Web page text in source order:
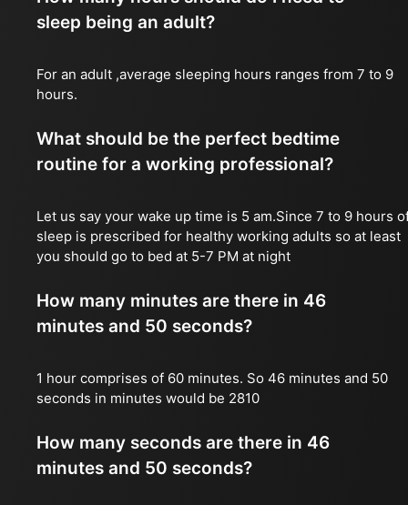
sleep being an adult?
For an adult ,average sleeping hours ranges from 7 to 9
hours.
What should be the perfect bedtime
routine for a working professional?
Let us say your wake up time is 5 am.Since 7 to 9 hours
sleep is prescribed for healthy working adults so at least
you should go to bed at 5-7 PM at night
How many minutes are there in 46
minutes and 50 seconds?
1 hour comprises of 60 minutes. So 46 minutes and 50
seconds in minutes would be 2810
How many seconds are there in 46
minutes and 50 seconds?